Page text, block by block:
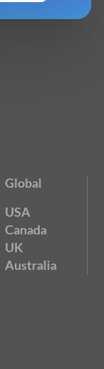
Global
USA
Canada
UK
Australia